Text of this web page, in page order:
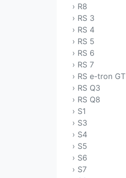
› R8
› RS 3
› RS 4
› RS 5
› RS 6
› RS 7
› RS e-tron GT
› RS Q3
› RS Q8
› S1
› S3
› S4
› S5
› S6
› S7